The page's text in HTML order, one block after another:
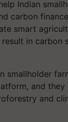
Indian
carbon
smart
in carbon
smallholder
and
and